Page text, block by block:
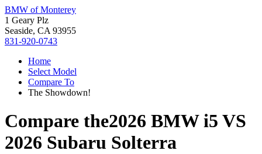
BMW of Monterey
1 Geary Plz
Seaside, CA 93955
831-920-0743
Home
Select Model
Compare To
The Showdown!
Compare the2026 BMW i5 VS
2026 Subaru Solterra